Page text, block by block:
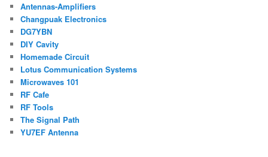
Antennas-Amplifiers
Changpuak Electronics
DG7YBN
DIY Cavity
Homemade Circuit
Lotus Communication Systems
Microwaves 101
RF Cafe
RF Tools
The Signal Path
YU7EF Antenna